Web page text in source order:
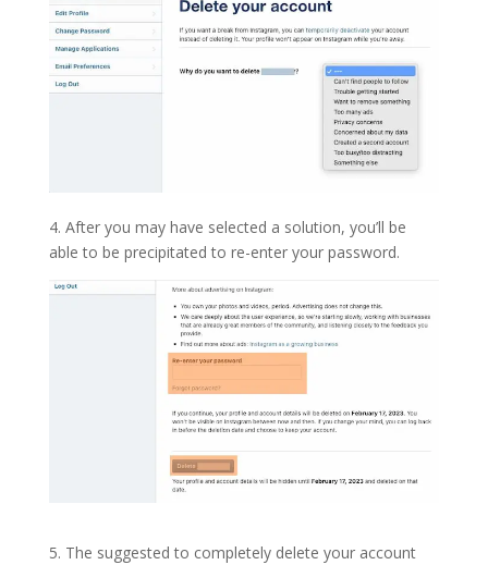
4. After you may have selected a solution, you’ll be
able to be precipitated to re-enter your password.
5. The suggested to completely delete your account